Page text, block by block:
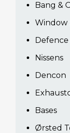
Bang &
Window
Defence
Nissens
Dencon
Bases
Ørsted